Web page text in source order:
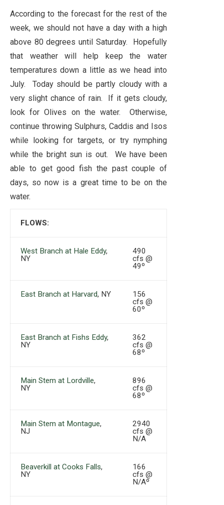
According to the forecast for the rest of the
week, we should not have a day with a high
above 80 degrees until Saturday. Hopefully
that weather will help keep the water
temperatures down a little as we head into
July. Today should be partly cloudy with a
very slight chance of rain. If it gets cloudy,
look for Olives on the water. Otherwise,
continue throwing Sulphurs, Caddis and Isos
while looking for targets, or try nymphing
while the bright sun is out. We have been
able to get good fish the past couple of
days, so now is a great time to be on the
water.
FLOWS:
West Branch at Hale Eddy,
NY
490
cfs @
49º
East Branch at Harvard, NY
156
cfs @
60º
East Branch at Fishs Eddy,
NY
362
cfs @
68º
Main Stem at Lordville,
NY
896
cfs @
68º
Main Stem at Montague,
NJ
2940
cfs @
N/A
Beaverkill at Cooks Falls,
NY
166
cfs @
N/Aº